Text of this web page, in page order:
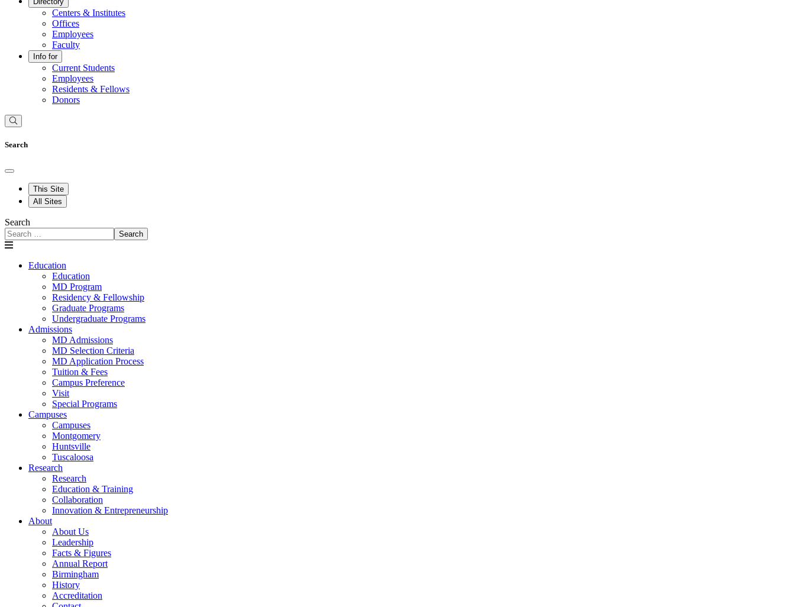
Centers & Institutes
Offices
Employees
Faculty
Info for
Current Students
Employees
Residents & Fellows
Donors
Search
This Site
All Sites
Search
Search
Education
Education
MD Program
Residency & Fellowship
Graduate Programs
Undergraduate Programs
Admissions
MD Admissions
MD Selection Criteria
MD Application Process
Tuition & Fees
Campus Preference
Visit
Special Programs
Campuses
Campuses
Montgomery
Huntsville
Tuscaloosa
Research
Research
Education & Training
Collaboration
Innovation & Entrepreneurship
About
About Us
Leadership
Facts & Figures
Annual Report
Birmingham
History
Accreditation